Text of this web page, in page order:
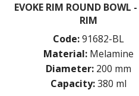
EVOKE RIM ROUND BOWL
RIM
Code:91682-BL
Material: Melamine
Diameter: 200 mm
Capacity:380 ml